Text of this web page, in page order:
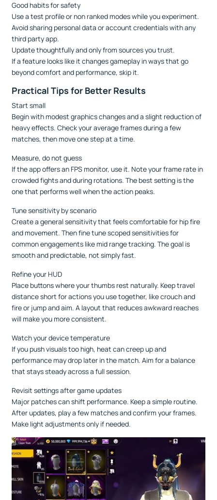
Good habits for safety
Use a test profile or non ranked modes while you experiment.
Avoid sharing personal data or account credentials with any
third party app.
Update thoughtfully and only from sources you trust.
If a feature looks like it changes gameplay in ways that go
beyond comfort and performance, skip it.
Practical Tips for Better Results
Start small
Begin with modest graphics changes and a slight reduction of
heavy effects. Check your average frames during a few
matches, then move one step at a time.
Measure, do not guess
If the app offers an FPS monitor, use it. Note your frame rate in
crowded fights and during rotations. The best setting is the
one that performs well when the action peaks.
Tune sensitivity by scenario
Create a general sensitivity that feels comfortable for hip fire
and movement. Then fine tune scoped sensitivities for
common engagements like mid range tracking. The goal is
smooth and predictable, not simply fast.
Refine your HUD
Place buttons where your thumbs rest naturally. Keep travel
distance short for actions you use together, like crouch and
fire or jump and aim. A layout that reduces awkward reaches
will make you more consistent.
Watch your device temperature
If you push visuals too high, heat can creep up and
performance may drop later in the match. Aim for a balance
that stays steady across a full session.
Revisit settings after game updates
Major patches can shift performance. Keep a simple routine.
After updates, play a few matches and confirm your frames.
Make light adjustments only if needed.